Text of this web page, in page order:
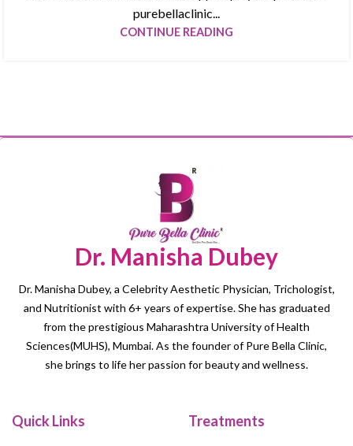
purebellaclinic...
CONTINUE READING
Dr. Manisha Dubey
Dr. Manisha Dubey, a Celebrity Aesthetic Physician, Trichologist,
and Nutritionist with 6+ years of expertise. She has graduated
from the prestigious Maharashtra University of Health
Sciences(MUHS), Mumbai. As the founder of Pure Bella Clinic,
she brings to life her passion for beauty and wellness.
Quick Links Treatments